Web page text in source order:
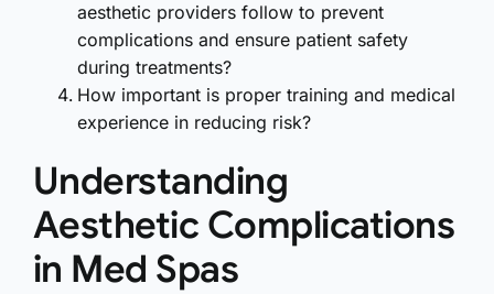
aesthetic providers follow to prevent
complications and ensure patient safety
during treatments?
How important is proper training and medical
experience in reducing risk?
Understanding
Aesthetic Complications
in Med Spas